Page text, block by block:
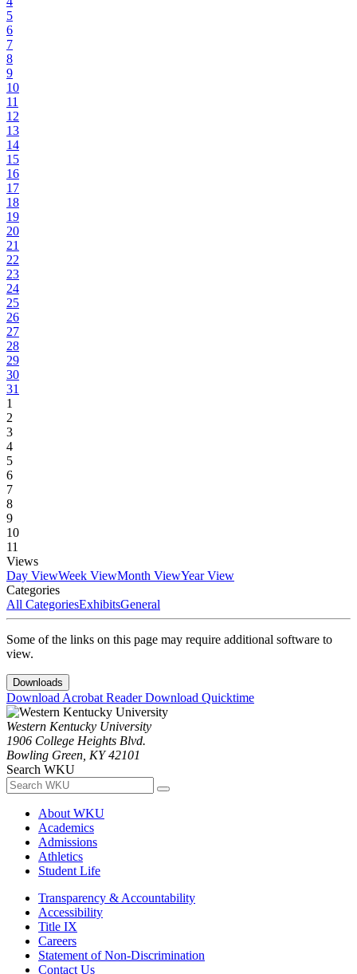
5
6
7
8
9
10
11
12
13
14
15
16
17
18
19
20
21
22
23
24
25
26
27
28
29
30
31
1
2
3
4
5
6
7
8
9
10
11
Views
Day ViewWeek ViewMonth ViewYear View
Categories
All CategoriesExhibitsGeneral
Some of the links on this page may require additional software to
view.
Downloads
Download Acrobat ReaderDownload Quicktime
Western Kentucky University
1906 College Heights Blvd.
Bowling Green, KY 42101
Search WKU
About WKU
Academics
Admissions
Athletics
Student Life
Transparency & Accountability
Accessibility
Title IX
Careers
Statement of Non-Discrimination
Contact Us